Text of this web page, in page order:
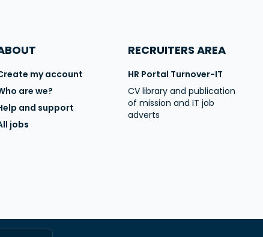
my account
are we?
and support
jobs
RECRUITERS AREA
HR Portal Turnover-IT
CV library and publication
of mission and IT job
adverts